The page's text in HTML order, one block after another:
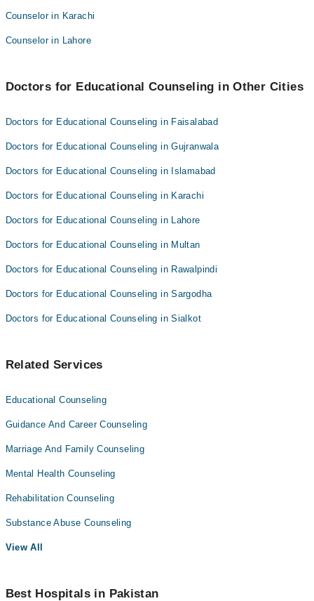
Counselor in Karachi
Counselor in Lahore
Doctors for Educational Counseling in Other Cities
Doctors for Educational Counseling in Faisalabad
Doctors for Educational Counseling in Gujranwala
Doctors for Educational Counseling in Islamabad
Doctors for Educational Counseling in Karachi
Doctors for Educational Counseling in Lahore
Doctors for Educational Counseling in Multan
Doctors for Educational Counseling in Rawalpindi
Doctors for Educational Counseling in Sargodha
Doctors for Educational Counseling in Sialkot
Related Services
Educational Counseling
Guidance And Career Counseling
Marriage And Family Counseling
Mental Health Counseling
Rehabilitation Counseling
Substance Abuse Counseling
View All
Best Hospitals in Pakistan